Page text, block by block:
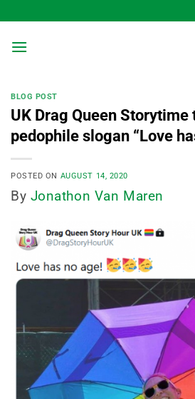
to
content
BLOG POST
UK Drag Queen Storytime
pedophile slogan “Love
POSTED ON AUGUST 14, 2020
By Jonathon Van Maren